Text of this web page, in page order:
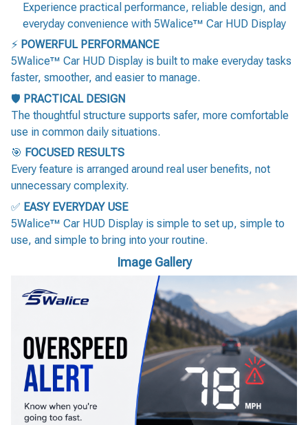
Experience practical performance, reliable design, and
everyday convenience with 5Walice™ Car HUD Display
⚡ POWERFUL PERFORMANCE
5Walice™ Car HUD Display is built to make everyday tasks
faster, smoother, and easier to manage.
🛡️ PRACTICAL DESIGN
The thoughtful structure supports safer, more comfortable
use in common daily situations.
🎯 FOCUSED RESULTS
Every feature is arranged around real user benefits, not
unnecessary complexity.
✅ EASY EVERYDAY USE
5Walice™ Car HUD Display is simple to set up, simple to
use, and simple to bring into your routine.
Image Gallery